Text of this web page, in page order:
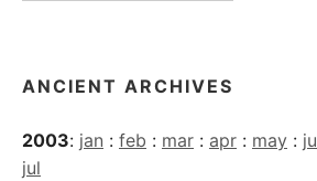
ANCIENT ARCHIVES
2003: jan : feb : mar : apr : may :
jul